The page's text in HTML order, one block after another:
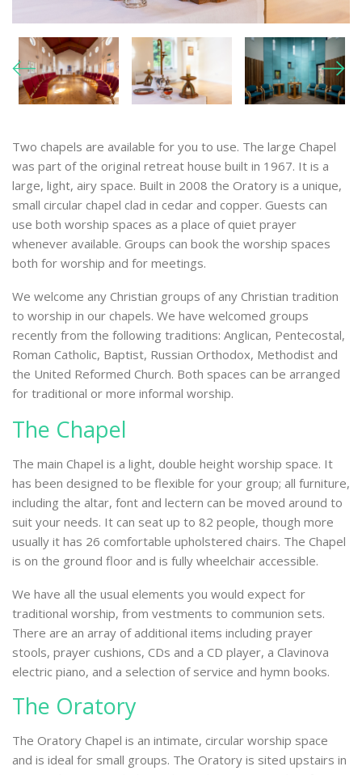
Two chapels are available for you to use. The large Chapel
was part of the original retreat house built in 1967. It is a
large, light, airy space. Built in 2008 the Oratory is a unique,
small circular chapel clad in cedar and copper. Guests can
use both worship spaces as a place of quiet prayer
whenever available. Groups can book the worship spaces
both for worship and for meetings.
We welcome any Christian groups of any Christian tradition
to worship in our chapels. We have welcomed groups
recently from the following traditions: Anglican, Pentecostal,
Roman Catholic, Baptist, Russian Orthodox, Methodist and
the United Reformed Church. Both spaces can be arranged
for traditional or more informal worship.
The Chapel
The main Chapel is a light, double height worship space. It
has been designed to be flexible for your group; all furniture,
including the altar, font and lectern can be moved around to
suit your needs. It can seat up to 82 people, though more
usually it has 26 comfortable upholstered chairs. The Chapel
is on the ground floor and is fully wheelchair accessible.
We have all the usual elements you would expect for
traditional worship, from vestments to communion sets.
There are an array of additional items including prayer
stools, prayer cushions, CDs and a CD player, a Clavinova
electric piano, and a selection of service and hymn books.
The Oratory
The Oratory Chapel is an intimate, circular worship space
and is ideal for small groups. The Oratory is sited upstairs in